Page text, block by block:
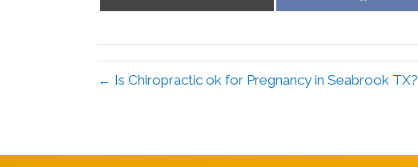
← Is Chiropractic ok for Pregnancy in Seabrook TX?